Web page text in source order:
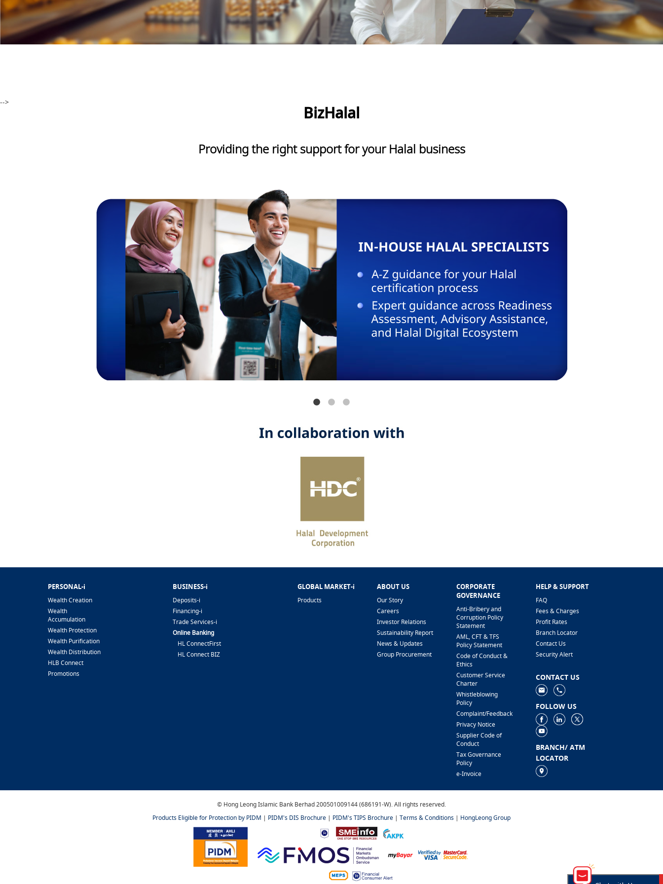
-->
BizHalal
Providing the right support for your Halal business
PERSONAL-i
Wealth Creation
Wealth
Accumulation
Wealth Protection
Wealth Purification
Wealth Distribution
HLB Connect
Promotions
BUSINESS-i
Deposits-i
Financing-i
Trade Services-i
Online Banking
HL ConnectFirst
HL Connect BIZ
GLOBAL MARKET-i
Products
ABOUT US
Our Story
Careers
Investor Relations
Sustainability Report
News & Updates
Group Procurement
CORPORATE
GOVERNANCE
Anti-Bribery and
Corruption Policy
Statement
AML, CFT & TFS
Policy Statement
Code of Conduct &
Ethics
Customer Service
Charter
Whistleblowing
Policy
Complaint/Feedback
Privacy Notice
Supplier Code of
Conduct
Tax Governance
Policy
e-Invoice
HELP & SUPPORT
FAQ
Fees & Charges
Profit Rates
Branch Locator
Contact Us
Security Alert
CONTACT US
FOLLOW US
BRANCH/ ATM
LOCATOR
© Hong Leong Islamic Bank Berhad 200501009144 (686191-W). All rights reserved.
Products Eligible for Protection by PIDM | PIDM's DIS Brochure | PIDM's TIPS Brochure | Terms & Conditions | HongLeong Group